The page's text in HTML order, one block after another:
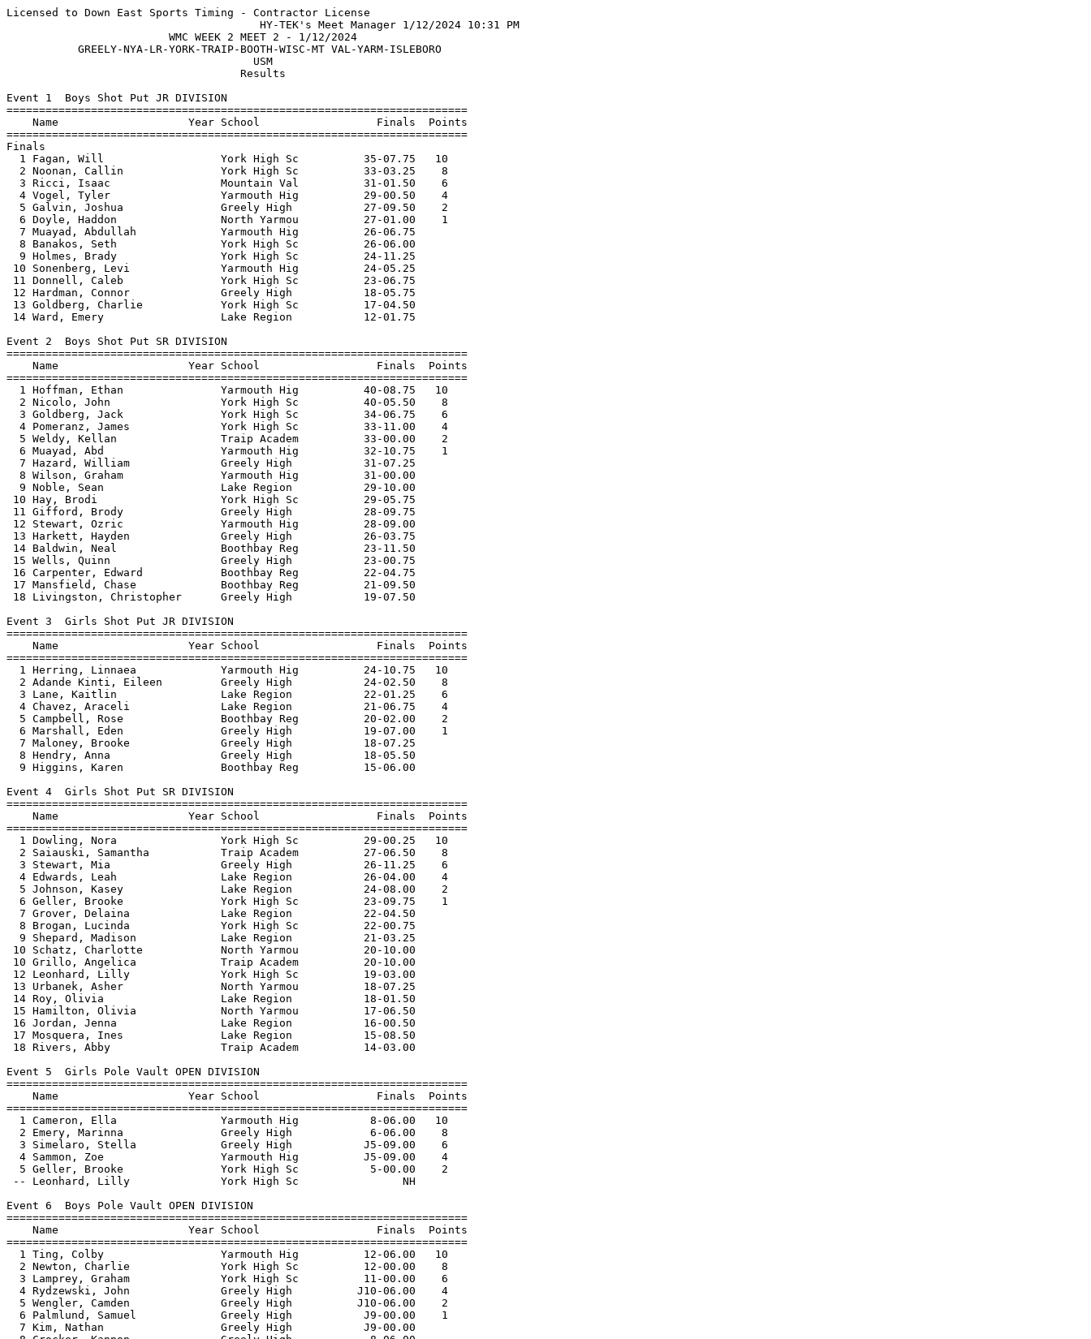
Licensed to Down East Sports Timing - Contractor License
                                       HY-TEK's Meet Manager 1/12/2024 10:31 PM
                         WMC WEEK 2 MEET 2 - 1/12/2024                         
           GREELY-NYA-LR-YORK-TRAIP-BOOTH-WISC-MT VAL-YARM-ISLEBORO            
                                      USM                                      
                                    Results                                    
 
Event 1  Boys Shot Put JR DIVISION
=======================================================================
    Name                    Year School                  Finals  Points
=======================================================================
Finals
  1 Fagan, Will                  York High Sc          35-07.75   10   
  2 Noonan, Callin               York High Sc          33-03.25    8   
  3 Ricci, Isaac                 Mountain Val          31-01.50    6   
  4 Vogel, Tyler                 Yarmouth Hig          29-00.50    4   
  5 Galvin, Joshua               Greely High           27-09.50    2   
  6 Doyle, Haddon                North Yarmou          27-01.00    1   
  7 Muayad, Abdullah             Yarmouth Hig          26-06.75  
  8 Banakos, Seth                York High Sc          26-06.00  
  9 Holmes, Brady                York High Sc          24-11.25  
 10 Sonenberg, Levi              Yarmouth Hig          24-05.25  
 11 Donnell, Caleb               York High Sc          23-06.75  
 12 Hardman, Connor              Greely High           18-05.75  
 13 Goldberg, Charlie            York High Sc          17-04.50  
 14 Ward, Emery                  Lake Region           12-01.75  
 
Event 2  Boys Shot Put SR DIVISION
=======================================================================
    Name                    Year School                  Finals  Points
=======================================================================
  1 Hoffman, Ethan               Yarmouth Hig          40-08.75   10   
  2 Nicolo, John                 York High Sc          40-05.50    8   
  3 Goldberg, Jack               York High Sc          34-06.75    6   
  4 Pomeranz, James              York High Sc          33-11.00    4   
  5 Weldy, Kellan                Traip Academ          33-00.00    2   
  6 Muayad, Abd                  Yarmouth Hig          32-10.75    1   
  7 Hazard, William              Greely High           31-07.25  
  8 Wilson, Graham               Yarmouth Hig          31-00.00  
  9 Noble, Sean                  Lake Region           29-10.00  
 10 Hay, Brodi                   York High Sc          29-05.75  
 11 Gifford, Brody               Greely High           28-09.75  
 12 Stewart, Ozric               Yarmouth Hig          28-09.00  
 13 Harkett, Hayden              Greely High           26-03.75  
 14 Baldwin, Neal                Boothbay Reg          23-11.50  
 15 Wells, Quinn                 Greely High           23-00.75  
 16 Carpenter, Edward            Boothbay Reg          22-04.75  
 17 Mansfield, Chase             Boothbay Reg          21-09.50  
 18 Livingston, Christopher      Greely High           19-07.50  
 
Event 3  Girls Shot Put JR DIVISION
=======================================================================
    Name                    Year School                  Finals  Points
=======================================================================
  1 Herring, Linnaea             Yarmouth Hig          24-10.75   10   
  2 Adande Kinti, Eileen         Greely High           24-02.50    8   
  3 Lane, Kaitlin                Lake Region           22-01.25    6   
  4 Chavez, Araceli              Lake Region           21-06.75    4   
  5 Campbell, Rose               Boothbay Reg          20-02.00    2   
  6 Marshall, Eden               Greely High           19-07.00    1   
  7 Maloney, Brooke              Greely High           18-07.25  
  8 Hendry, Anna                 Greely High           18-05.50  
  9 Higgins, Karen               Boothbay Reg          15-06.00  
 
Event 4  Girls Shot Put SR DIVISION
=======================================================================
    Name                    Year School                  Finals  Points
=======================================================================
  1 Dowling, Nora                York High Sc          29-00.25   10   
  2 Saiauski, Samantha           Traip Academ          27-06.50    8   
  3 Stewart, Mia                 Greely High           26-11.25    6   
  4 Edwards, Leah                Lake Region           26-04.00    4   
  5 Johnson, Kasey               Lake Region           24-08.00    2   
  6 Geller, Brooke               York High Sc          23-09.75    1   
  7 Grover, Delaina              Lake Region           22-04.50  
  8 Brogan, Lucinda              York High Sc          22-00.75  
  9 Shepard, Madison             Lake Region           21-03.25  
 10 Schatz, Charlotte            North Yarmou          20-10.00  
 10 Grillo, Angelica             Traip Academ          20-10.00  
 12 Leonhard, Lilly              York High Sc          19-03.00  
 13 Urbanek, Asher               North Yarmou          18-07.25  
 14 Roy, Olivia                  Lake Region           18-01.50  
 15 Hamilton, Olivia             North Yarmou          17-06.50  
 16 Jordan, Jenna                Lake Region           16-00.50  
 17 Mosquera, Ines               Lake Region           15-08.50  
 18 Rivers, Abby                 Traip Academ          14-03.00  
 
Event 5  Girls Pole Vault OPEN DIVISION
=======================================================================
    Name                    Year School                  Finals  Points
=======================================================================
  1 Cameron, Ella                Yarmouth Hig           8-06.00   10   
  2 Emery, Marinna               Greely High            6-06.00    8   
  3 Simelaro, Stella             Greely High           J5-09.00    6   
  4 Sammon, Zoe                  Yarmouth Hig          J5-09.00    4   
  5 Geller, Brooke               York High Sc           5-00.00    2   
 -- Leonhard, Lilly              York High Sc                NH  
 
Event 6  Boys Pole Vault OPEN DIVISION
=======================================================================
    Name                    Year School                  Finals  Points
=======================================================================
  1 Ting, Colby                  Yarmouth Hig          12-06.00   10   
  2 Newton, Charlie              York High Sc          12-00.00    8   
  3 Lamprey, Graham              York High Sc          11-00.00    6   
  4 Rydzewski, John              Greely High          J10-06.00    4   
  5 Wengler, Camden              Greely High          J10-06.00    2   
  6 Palmlund, Samuel             Greely High           J9-00.00    1   
  7 Kim, Nathan                  Greely High           J9-00.00  
  8 Crocker, Kannon              Greely High            8-06.00  
  9 Allen, Max                   Greely High            7-09.00  
 10 Geller, Grady                York High Sc           7-00.00  
 10 Donnell, Jacob               York High Sc           7-00.00  
 10 Riddle, William              Yarmouth Hig           7-00.00  
 
Event 7  Boys High Jump JR DIVISION
=======================================================================
    Name                    Year School                  Finals  Points
=======================================================================
  1 Drake, Charlie               York High Sc           5-02.00   10   
  2 Sonenberg, Satchel           Yarmouth Hig          J5-02.00    8   
  3 Ricci, Isaac                 Mountain Val          J5-00.00    6   
  4 Bartick, Jackson             North Yarmou           4-10.00    4   
 -- Iordanov, Mark               York High Sc                NH  
 -- Geller, Grady                York High Sc                NH  
 
Event 8  Boys High Jump SR DIVISION
=======================================================================
    Name                    Year School                  Finals  Points
=======================================================================
  1 Davis, Gavin                 York High Sc           6-03.00   10   
  2 Mills, Kaden                 Mountain Val          J5-06.00    8   
  3 Mendoza, Alexander           Greely High           J5-06.00    6   
  4 Higgins, Brady               York High Sc          J5-04.00    3   
  4 Anania, Charles              Greely High           J5-04.00    3   
  6 MacGovern, Stefan            York High Sc          J5-04.00    1   
  7 Riddle, William              Yarmouth Hig           5-02.00  
  8 Chitarra de Pinho, Guilh     Greely High            5-00.00  
 
Event 9  Girls High Jump JR DIVISION
=======================================================================
    Name                    Year School                  Finals  Points
=======================================================================
  1 Favreau, Aubrey              Yarmouth Hig           4-04.00   10   
  2 Olsen, Madison               Lake Region            4-02.00    8   
  3 Walter, Nica                 Lake Region            4-00.00    5   
  3 Spaulding, Tessa             York High Sc           4-00.00    5   
 
Event 10  Girls High Jump SR DIVISION
=======================================================================
    Name                    Year School                  Finals  Points
=======================================================================
  1 Johnson, Campbell            Lake Region            5-02.25   10   
  2 Dougherty, Tessa             Yarmouth Hig          J4-06.00    8   
  3 Koch, Emma                   Mountain Val          J4-06.00    6   
  4 Harrison, Ruby               North Yarmou           3-10.00    4   
 
Event 11  Girls Long Jump OPEN DIVISION
=======================================================================
    Name